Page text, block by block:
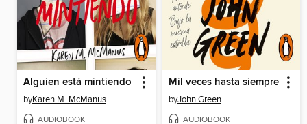
Alguien está mintiendo
byKaren M. McManus
AUDIOBOOK
Mil veces hasta siempre
byJohn Green
AUDIOBOOK